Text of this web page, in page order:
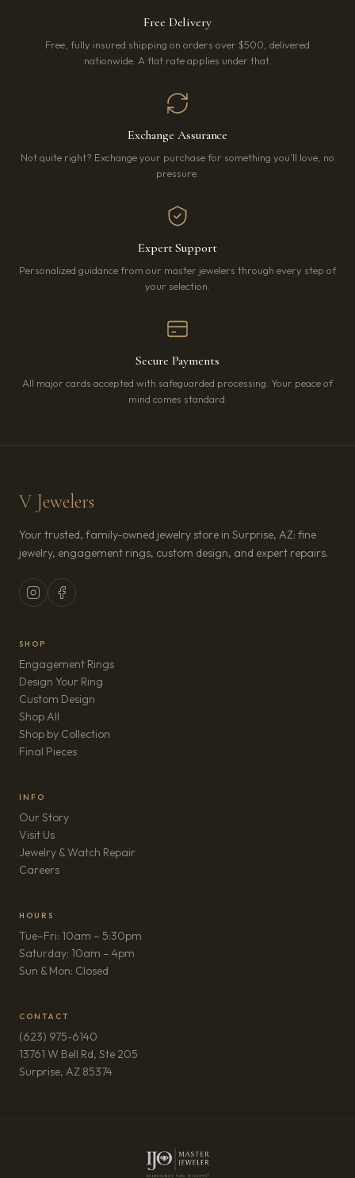
Free Delivery
Free, fully insured shipping on orders over $500, delivered
nationwide. A flat rate applies under that.
Exchange Assurance
Not quite right? Exchange your purchase for something you’ll love, no
pressure.
Expert Support
Personalized guidance from our master jewelers through every step of
your selection.
Secure Payments
All major cards accepted with safeguarded processing. Your peace of
mind comes standard.
V Jewelers
Your trusted, family-owned jewelry store in Surprise, AZ: fine
jewelry, engagement rings, custom design, and expert repairs.
SHOP
Engagement Rings
Design Your Ring
Custom Design
Shop All
Shop by Collection
Final Pieces
INFO
Our Story
Visit Us
Jewelry & Watch Repair
Careers(opens in new tab)
HOURS
Tue–Fri: 10am – 5:30pm
Saturday: 10am – 4pm
Sun & Mon: Closed
CONTACT
(623) 975-6140
13761 W Bell Rd, Ste 205
Surprise, AZ 85374(opens in new tab)